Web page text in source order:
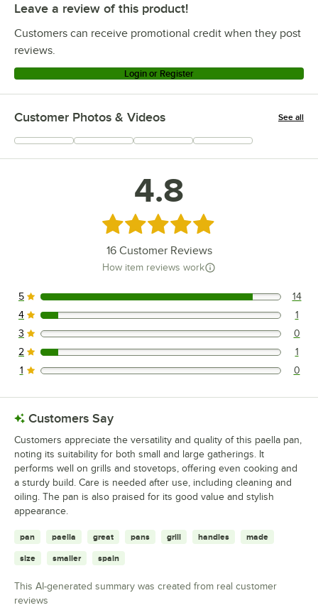
Leave a review of this product!
Customers can receive promotional credit when they post
reviews.
Login or Register
Customer Photos & Videos See all
+2
4.8
Rated 4.8 out of 5 stars
16Customer Reviews
How item reviews work
14 reviews rated this 5 out of 5 stars.
5 14
1 reviews rated this 4 out of 5 stars.
4 1
0 reviews rated this 3 out of 5 stars.
3 0
1 reviews rated this 2 out of 5 stars.
2 1
0 reviews rated this 1 out of 5 stars.
1 0
Customers Say
Customers appreciate the versatility and quality of this paella pan,
noting its suitability for both small and large gatherings. It
performs well on grills and stovetops, offering even cooking and
a sturdy build. Care is needed after use, including cleaning and
oiling. The pan is also praised for its good value and stylish
appearance.
pan paella great pans grill handles made
size smaller spain
This AI-generated summary was created from real customer
reviews